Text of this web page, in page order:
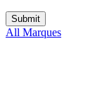
All Marques